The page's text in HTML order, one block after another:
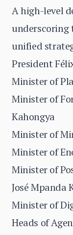
A high-level
underscoring
unified
President
Minister of
Minister of
Kahongya
Minister of
Minister of
Minister of
José Mpanda
Minister of
Heads of